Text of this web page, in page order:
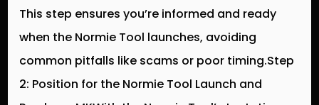
This step ensures you’re informed and ready
when the Normie Tool launches, avoiding
common pitfalls like scams or poor timing.Step
2: Position for the Normie Tool Launch and